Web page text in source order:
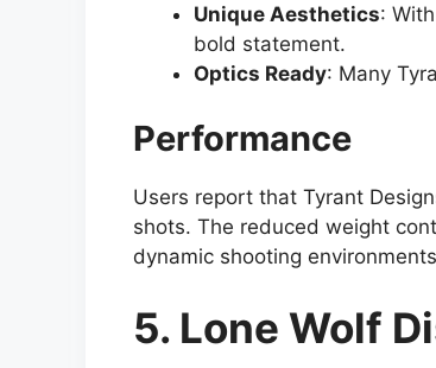
Unique Aesthetics:
bold statement.
Optics Ready: Many
Performance
Users report that Tyrant
shots. The reduced weight
dynamic shooting
5. Lone Wolf